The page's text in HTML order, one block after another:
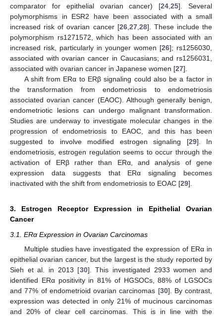
comparator for epithelial ovarian cancer) [24,25]. Several
polymorphisms in ESR2 have been associated with a small
increased risk of ovarian cancer [26,27,28]. These include the
polymorphism rs1271572, which has been associated with an
increased risk, particularly in younger women [26]; rs1256030,
associated with ovarian cancer in Caucasians; and rs1256031,
associated with ovarian cancer in Japanese women [27].
A shift from ERα to ERβ signaling could also be a factor in
the transformation from endometriosis to endometriosis
associated ovarian cancer (EAOC). Although generally benign,
endometriotic lesions can undergo malignant transformation.
Studies are underway to investigate molecular changes in the
progression of endometriosis to EAOC, and this has been
suggested to involve modified estrogen signaling [29]. In
endometriosis, estrogen regulation seems to occur through the
activation of ERβ rather than ERα, and analysis of gene
expression data suggests that ERα signaling becomes
inactivated with the shift from endometriosis to EOAC [29].
3. Estrogen Receptor Expression in Epithelial Ovarian
Cancer
3.1. ERα Expression in Ovarian Carcinomas
Multiple studies have investigated the expression of ERα in
epithelial ovarian cancer, but the largest is the study reported by
Sieh et al. in 2013 [30]. This investigated 2933 women and
identified ERα positivity in 81% of HGSOCs, 88% of LGSOCs
and 77% of endometrioid ovarian carcinomas [30]. By contrast,
expression was detected in only 21% of mucinous carcinomas
and 20% of clear cell carcinomas. This is in line with the